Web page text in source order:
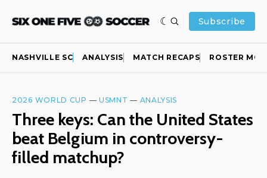
Subscribe
NASHVILLE SC ANALYSIS MATCH RECAPS ROSTER
2026 WORLD CUP — USMNT — ANALYSIS
Three keys: Can the United States
beat Belgium in controversy-
filled matchup?